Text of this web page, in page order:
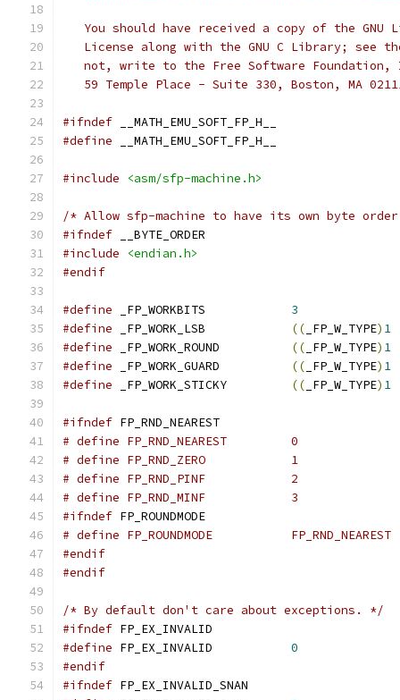
You should have received a copy of the GNU
License along with the GNU C Library; see
not, write to the Free Software Foundation,
59 Temple Place - Suite 330, Boston, MA
#ifndef __MATH_EMU_SOFT_FP_H__
#define __MATH_EMU_SOFT_FP_H__
#include <asm/sfp-machine.h>
/* Allow sfp-machine to have its own byte
#ifndef __BYTE_ORDER
#include
<endian.h>
#endif
#define
3
#define
(( _FP_W_TYPE) 1
#define
(( _FP_W_TYPE) 1
#define
(( _FP_W_TYPE) 1
#define
(( _FP_W_TYPE) 1
#ifndef FP_RND_NEAREST
# define FP_RND_NEAREST		0
# define FP_RND_ZERO		1
# define FP_RND_PINF		2
# define FP_RND_MINF		3
#ifndef FP_ROUNDMODE
# define FP_ROUNDMODE		FP_RND_NEAREST
#endif
#endif
/* By default don't care about exceptions. */
#ifndef FP_EX_INVALID
#define
0
#endif
#ifndef FP_EX_INVALID_SNAN